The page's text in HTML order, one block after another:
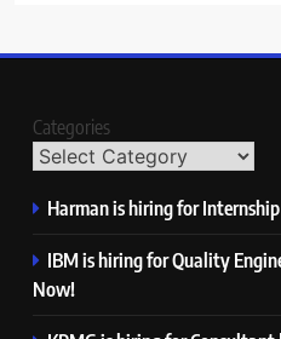
Categories
Harman is hiring for
IBM is hiring for Quality
Now!